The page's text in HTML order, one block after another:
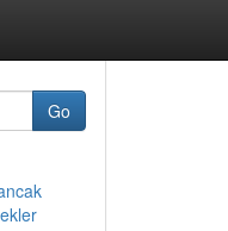
Go